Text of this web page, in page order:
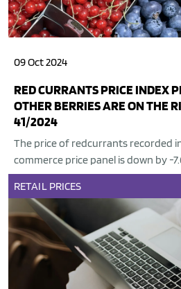
09 Oct 2024
RED CURRANTS PRICE INDEX
OTHER BERRIES ARE ON THE
41/2024
The price of redcurrants recorded
commerce price panel is down by -
RETAIL PRICES